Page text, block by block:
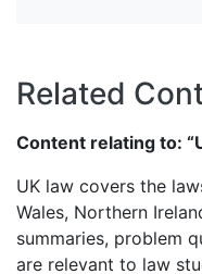
Related
Content relating to:
UK law covers the
Wales, Northern
summaries, problem
are relevant to law